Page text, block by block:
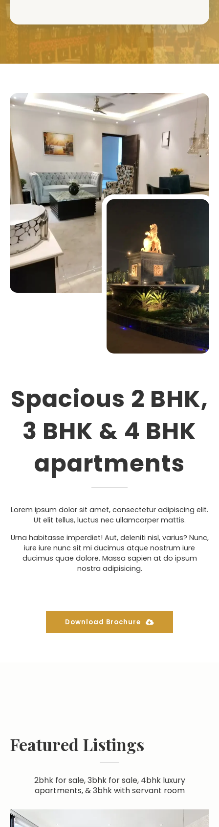
Spacious 2 BHK,
3 BHK & 4 BHK
apartments
Lorem ipsum dolor sit amet, consectetur adipiscing elit.
Ut elit tellus, luctus nec ullamcorper mattis.
Urna habitasse imperdiet! Aut, deleniti nisl, varius? Nunc,
iure iure nunc sit mi ducimus atque nostrum iure
ducimus quae dolore. Massa sapien at do ipsum
nostra adipisicing.
Download Brochure
Featured Listings
2bhk for sale, 3bhk for sale, 4bhk luxury
apartments, & 3bhk with servant room